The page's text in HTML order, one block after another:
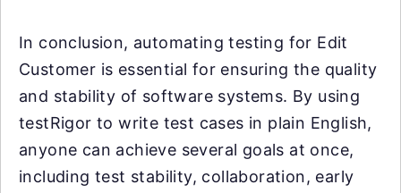
In conclusion, automating testing for Edit
Customer is essential for ensuring the quality
and stability of software systems. By using
testRigor to write test cases in plain English,
anyone can achieve several goals at once,
including test stability, collaboration, early